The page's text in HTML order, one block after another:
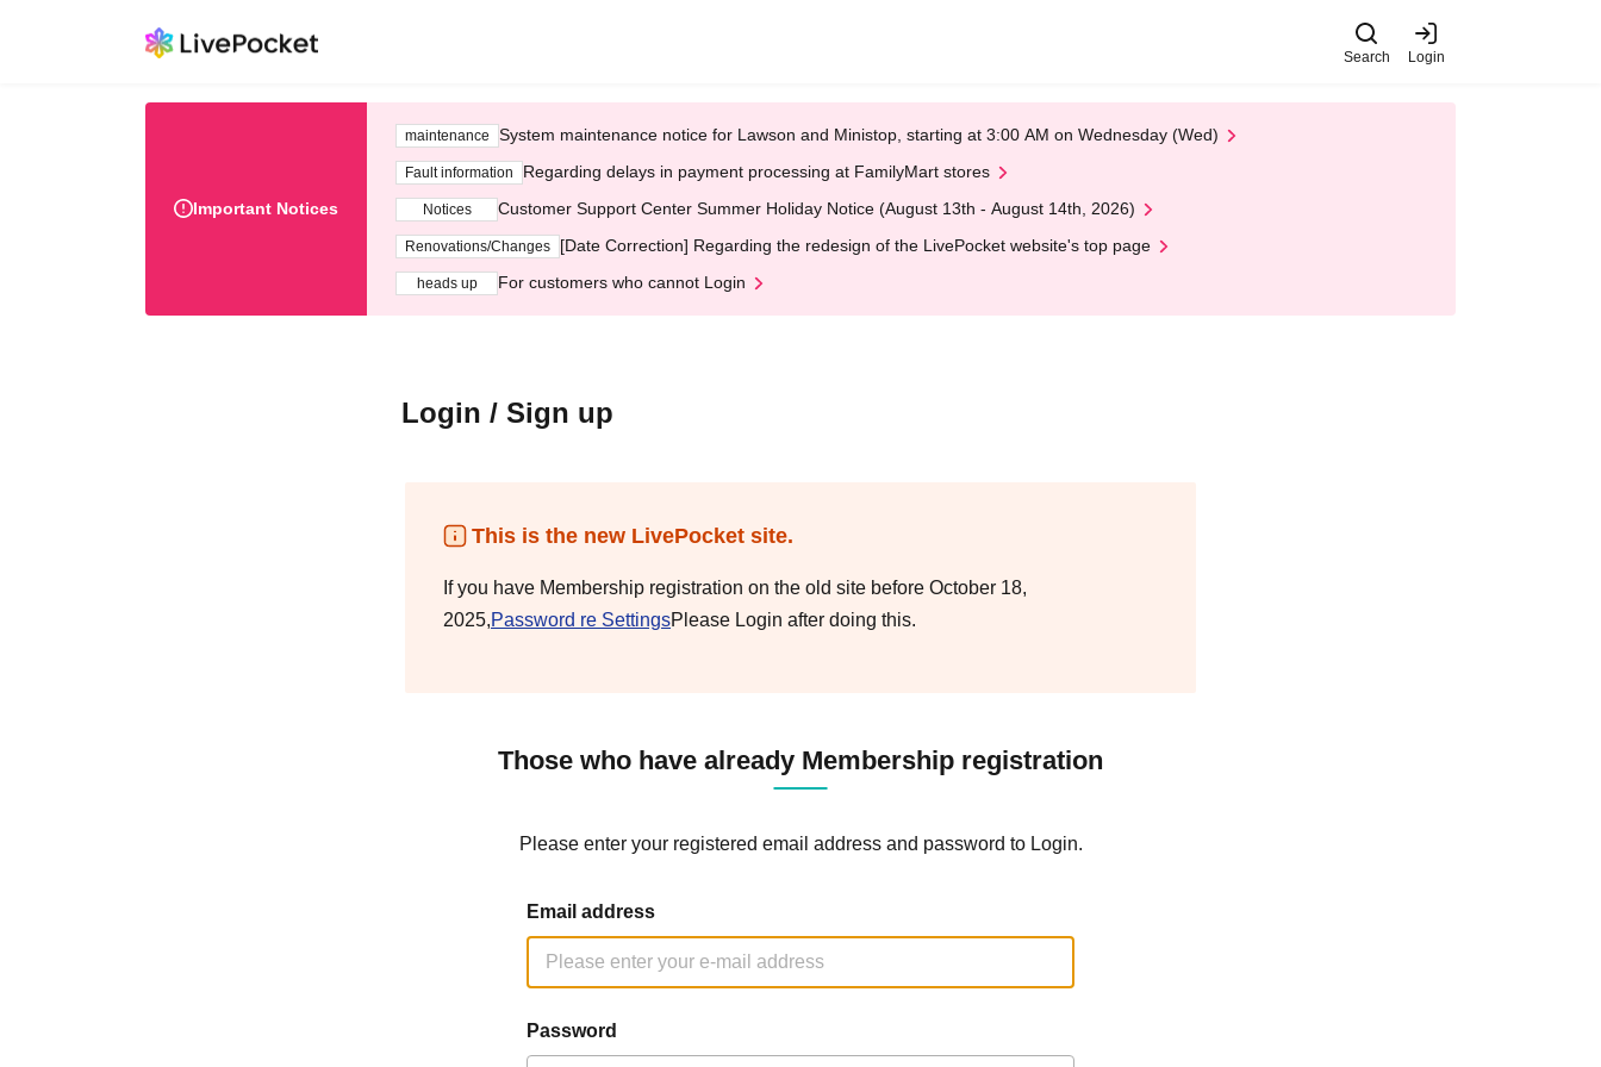
Search Login
Important Notices
maintenance System maintenance notice for Lawson and Ministop, starting at 3:00 AM on Wednesday (Wed)
Fault information Regarding delays in payment processing at FamilyMart stores
Notices Customer Support Center Summer Holiday Notice (August 13th - August 14th, 2026)
Renovations/Changes [Date Correction] Regarding the redesign of the LivePocket website's top page
heads up For customers who cannot Login
Login / Sign up
This is the new LivePocket site.
If you have Membership registration on the old site before October 18,
2025,Password re SettingsPlease Login after doing this.
Those who have already Membership registration
Please enter your registered email address and password to Login.
Email address
Password